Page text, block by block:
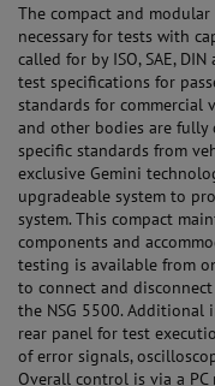
The compact and
necessary for tests with
called for by ISO, SAE,
test specifications for
standards for commercial
and other bodies are fully
specific standards from
exclusive Gemini
upgradeable system to
system. This compact
components and
testing is available from
to connect and
the NSG 5500.
rear panel for test
of error signals,
Overall control is via a